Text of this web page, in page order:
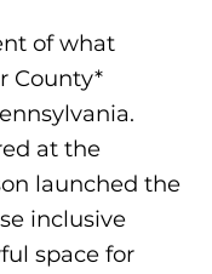
of what
County*
at the
launched the
inclusive
space for